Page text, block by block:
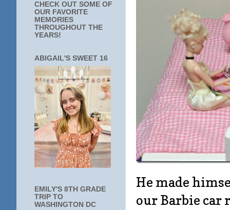
He made
our Barbie car
CHECK OUT SOME OF
OUR FAVORITE
MEMORIES
THROUGHOUT THE
YEARS!
ABIGAIL'S SWEET 16
EMILY'S 8TH GRADE
TRIP TO
WASHINGTON DC